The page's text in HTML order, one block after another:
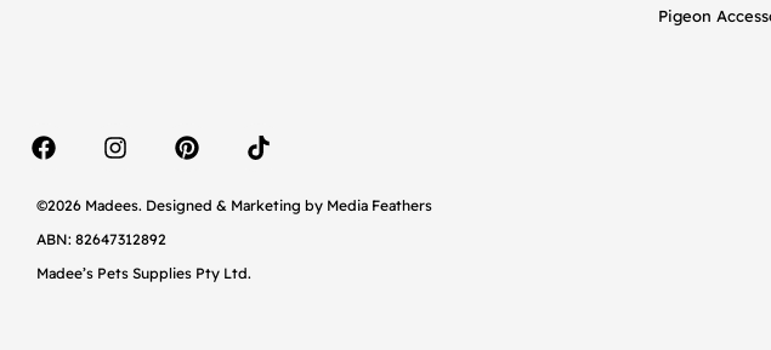
Pigeon
©2026 Madees. Designed & Marketing by Media Feathers
ABN: 82647312892
Madee’s Pets Supplies Pty Ltd.